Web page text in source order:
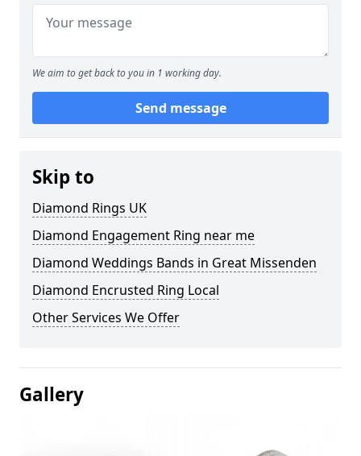
We aim to get back to you in 1 working day.
Send message
Skip to
Diamond Rings UK
Diamond Engagement Ring near me
Diamond Weddings Bands in Great Missenden
Diamond Encrusted Ring Local
Other Services We Offer
Gallery